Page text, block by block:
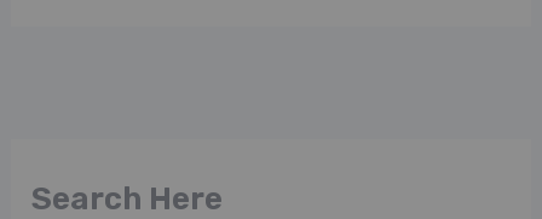
Search Here